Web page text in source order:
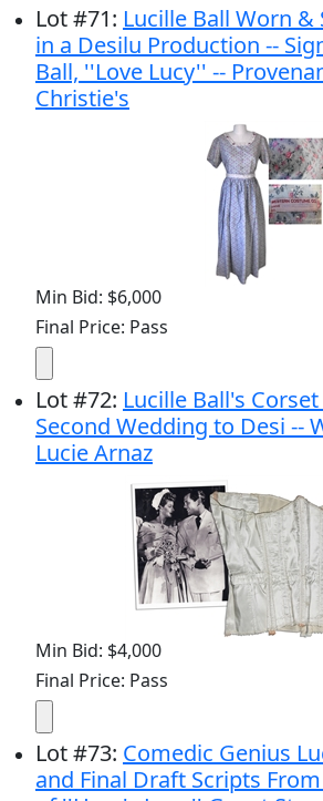
Lot#71: Lucille Ball Worn
in a Desilu Production --
Ball, ''Love Lucy'' --
Christie's
Min Bid: $6,000
Final Price: Pass
Lot#72: Lucille Ball's
Second Wedding to Desi --
Lucie Arnaz
Min Bid: $4,000
Final Price: Pass
Lot#73: Comedic Genius
and Final Draft Scripts